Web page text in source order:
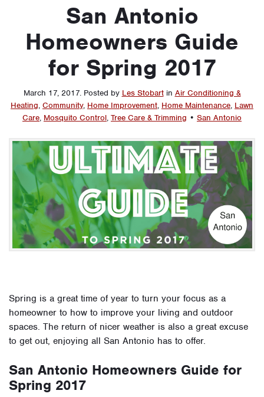
San Antonio
Homeowners Guide
for Spring 2017
March 17, 2017. Posted by Les Stobart in Air Conditioning &
Heating, Community, Home Improvement, Home Maintenance, Lawn
Care, Mosquito Control, Tree Care & Trimming • San Antonio
Spring is a great time of year to turn your focus as a
homeowner to how to improve your living and outdoor
spaces. The return of nicer weather is also a great excuse
to get out, enjoying all San Antonio has to offer.
San Antonio Homeowners Guide for
Spring 2017